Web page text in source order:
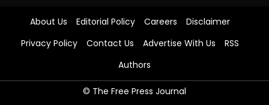
About Us Editorial Policy Careers
Disclaimer
Privacy Policy
Contact Us Advertise With Us
RSS
Authors
© The Free Press Journal